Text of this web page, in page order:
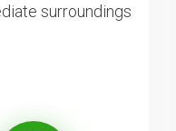
surroundings